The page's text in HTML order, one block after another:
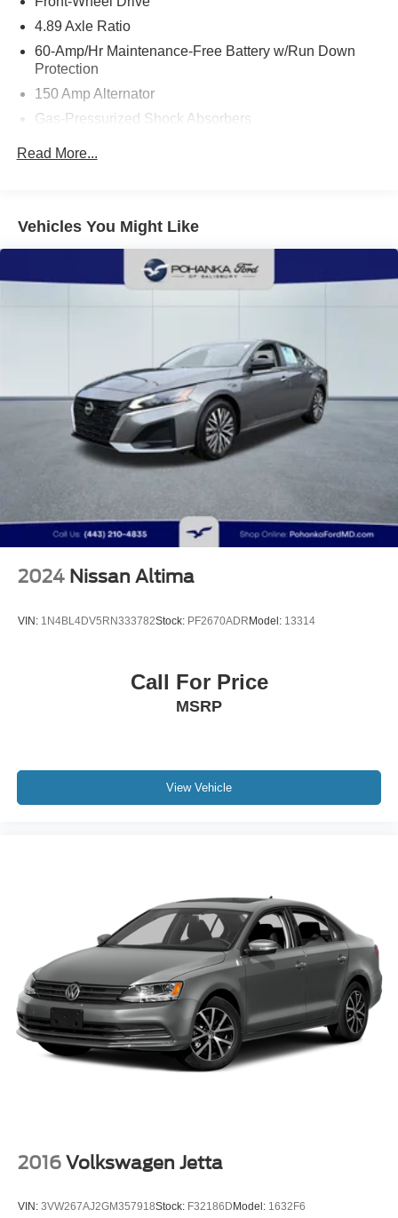
4.89 Axle Ratio
60-Amp/Hr Maintenance-Free Battery w/Run Down
Protection
150 Amp Alternator
Gas-Pressurized Shock Absorbers
Single Stainless Steel Exhaust w/Chrome Tailpipe
Finisher
Strut Front Suspension w/Coil Springs
Torsion Beam Rear Suspension w/Coil Springs
Read More...
Vehicles You Might Like
2024 Nissan Altima
VIN: 1N4BL4DV5RN333782Stock: PF2670ADRModel: 13314
Call For Price
MSRP
View Vehicle
2016 Volkswagen Jetta
VIN: 3VW267AJ2GM357918Stock: F32186D Model: 1632F6